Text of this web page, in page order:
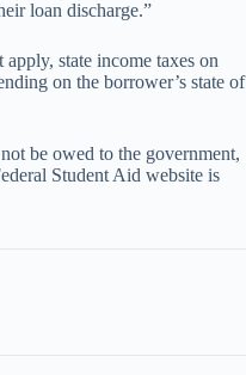
loan discharge.”
state income taxes on
on the borrower’s state of
be owed to the government,
Student Aid website is